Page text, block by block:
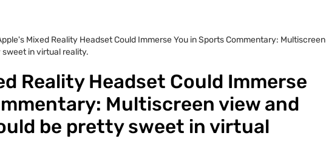
Mixed Reality Headset Could Immerse You in Sports Commentary: Multiscreen
in virtual reality.
Reality Headset Could Immerse
Multiscreen view and
be pretty sweet in virtual